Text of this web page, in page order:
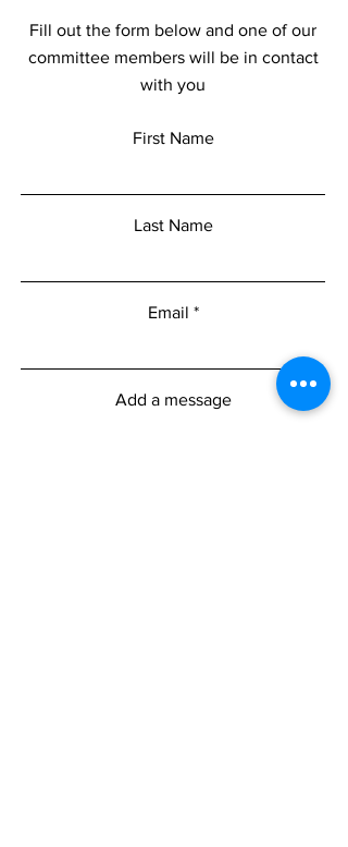
Fill out the form below and one of our
committee members will be in contact
with you
First Name
Last Name
Email
Add a message